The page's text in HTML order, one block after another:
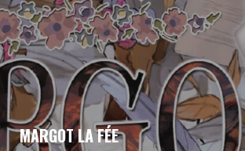
MARGOT LA FÉE